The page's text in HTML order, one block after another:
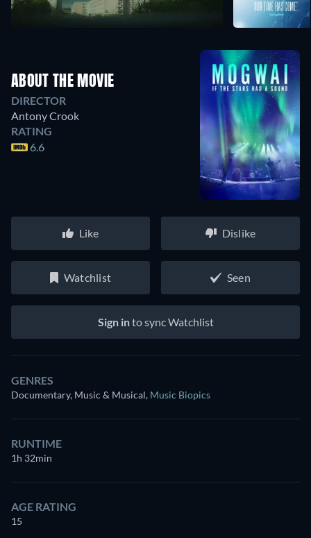
ABOUT THE MOVIE
DIRECTOR
Antony Crook
RATING
6.6
Like Dislike
Watchlist Seen
Sign into sync Watchlist
GENRES
Documentary, Music & Musical, Music Biopics
RUNTIME
1h 32min
AGE RATING
15